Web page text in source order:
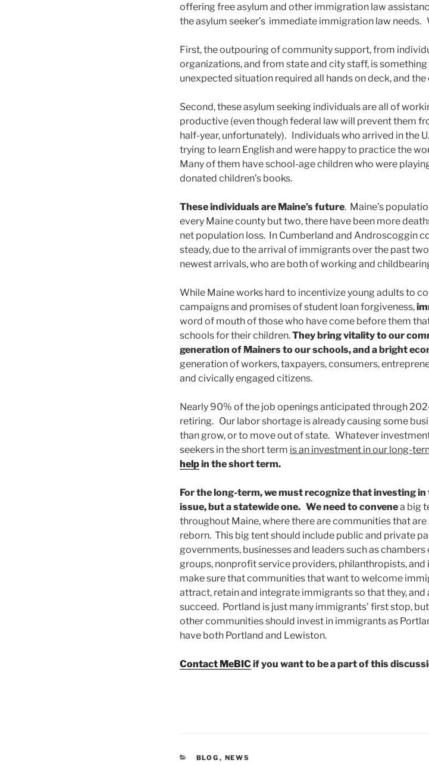
offering free asylum and other immigration law
the asylum seeker’s immediate immigration law needs.
First, the outpouring of community support, from
organizations, and from state and city staff, is
unexpected situation required all hands on deck, and
Second, these asylum seeking individuals are all of
productive (even though federal law will prevent them
half-year, unfortunately). Individuals who arrived in the
trying to learn English and were happy to practice the
Many of them have school-age children who were
donated children’s books.
These individuals are Maine’s future. Maine’s
every Maine county but two, there have been more
net population loss. In Cumberland and Androscoggin
steady, due to the arrival of immigrants over the past
newest arrivals, who are both of working and
While Maine works hard to incentivize young adults to
campaigns and promises of student loan forgiveness,
word of mouth of those who have come before them
schools for their children.They bring vitality to our
generation of Mainers to our schools, and a bright
generation of workers, taxpayers, consumers,
and civically engaged citizens.
Nearly 90% of the job openings anticipated through
retiring. Our labor shortage is already causing some
than grow, or to move out of state. Whatever
seekers in the short term is an investment in our long-
helpin the short term.
For the long-term, we must recognize that investing
issue, but a statewide one. We need to convenea big
throughout Maine, where there are communities that
reborn. This big tent should include public and private
governments, businesses and leaders such as
groups, nonprofit service providers, philanthropists,
make sure that communities that want to welcome
attract, retain and integrate immigrants so that they, and
succeed. Portland is just many immigrants’ first stop,
other communities should invest in immigrants as
have both Portland and Lewiston.
Contact MeBICif you want to be a part of this
CATEGORIES
BLOG , NEWS